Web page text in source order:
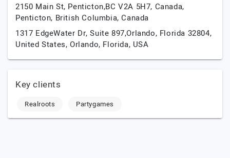
2150 Main St, Penticton,BC V2A 5H7, Canada,
Penticton, British Columbia,Canada
1317 EdgeWater Dr, Suite 897,Orlando, Florida 32804,
United States, Orlando, Florida, USA
Key clients
Realroots Partygames